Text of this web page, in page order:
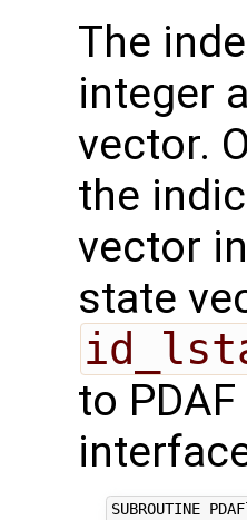
The
integer
vector.
the
vector
state
to
SUBROUTINE